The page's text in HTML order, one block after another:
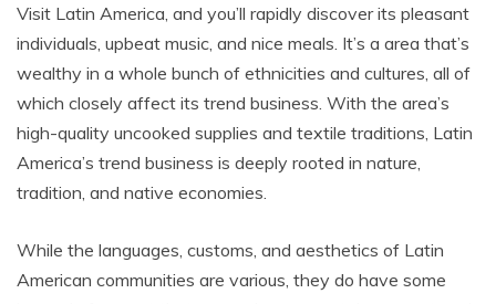
Visit Latin America, and you’ll rapidly discover its pleasant
individuals, upbeat music, and nice meals. It’s a area that’s
wealthy in a whole bunch of ethnicities and cultures, all of
which closely affect its trend business. With the area’s
high-quality uncooked supplies and textile traditions, Latin
America’s trend business is deeply rooted in nature,
tradition, and native economies.
While the languages, customs, and aesthetics of Latin
American communities are various, they do have some